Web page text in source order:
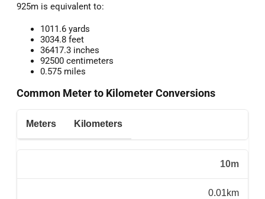
925m is equivalent to:
1011.6 yards
3034.8 feet
36417.3 inches
92500 centimeters
0.575 miles
Common Meter to Kilometer Conversions
Meters Kilometers
10m
0.01km